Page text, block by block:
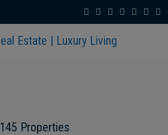
145 Properties